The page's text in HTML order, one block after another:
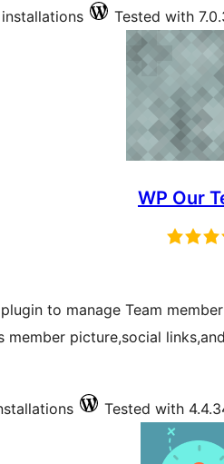
Tested with
WP Our
to manage Team
picture,social
Tested with